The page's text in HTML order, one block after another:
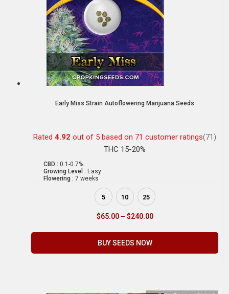
Early Miss Strain Autoflowering Marijuana Seeds
Rated 4.92 out of 5 based on 71 customer ratings(71)
THC 15-20%
CBD : 0.1-0.7%
Growing Level : Easy
Flowering : 7 weeks
5 10 25
$65.00 – $240.00
BUY SEEDS NOW